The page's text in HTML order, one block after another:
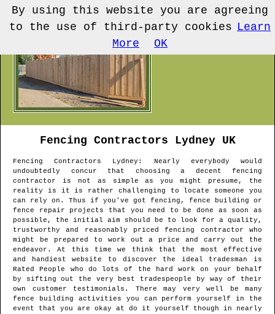
Fencing Contractors LydneyUK
Fencing Contractors Lydney : Nearly everybody would
undoubtedly concur that choosing a decent fencing
contractor is not as simple as you might presume, the
reality is it is rather challenging to locate someone you
can rely on. Thus if you've got fencing, fence building or
fence repair projects that you need to be done as soon as
possible, the initial aim should be to look for a quality,
trustworthy and reasonably priced fencing contractor who
might be prepared to work out a price and carry out the
endeavor. At this time we think that the most effective
and handiest website to discover the ideal tradesman is
Rated People who do lots of the hard work on your behalf
by sifting out the very best tradespeople by way of their
own customer testimonials. There may very well be many
fence building activities you can perform yourself in the
event that you are okay at do it yourself though in nearly
By using this website you are agreeing
to the use of third-party cookies Learn
More
OK